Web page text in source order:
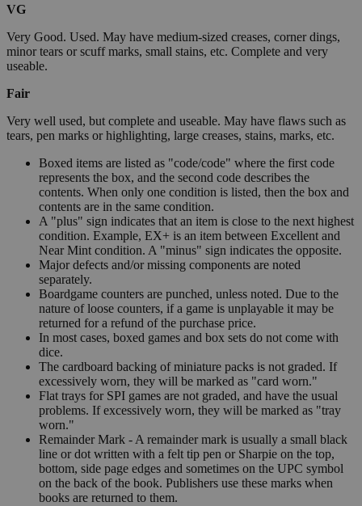
VG
Very Good. Used. May have medium-sized creases, corner dings,
minor tears or scuff marks, small stains, etc. Complete and very
useable.
Fair
Very well used, but complete and useable. May have flaws such as
tears, pen marks or highlighting, large creases, stains, marks, etc.
Boxed items are listed as "code/code" where the first code
represents the box, and the second code describes the
contents. When only one condition is listed, then the box and
contents are in the same condition.
A "plus" sign indicates that an item is close to the next highest
condition. Example, EX+ is an item between Excellent and
Near Mint condition. A "minus" sign indicates the opposite.
Major defects and/or missing components are noted
separately.
Boardgame counters are punched, unless noted. Due to the
nature of loose counters, if a game is unplayable it may be
returned for a refund of the purchase price.
In most cases, boxed games and box sets do not come with
dice.
The cardboard backing of miniature packs is not graded. If
excessively worn, they will be marked as "card worn."
Flat trays for SPI games are not graded, and have the usual
problems. If excessively worn, they will be marked as "tray
worn."
Remainder Mark - A remainder mark is usually a small black
line or dot written with a felt tip pen or Sharpie on the top,
bottom, side page edges and sometimes on the UPC symbol
on the back of the book. Publishers use these marks when
books are returned to them.